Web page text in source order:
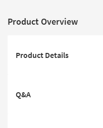
Product Overview
Product Details
Q&A